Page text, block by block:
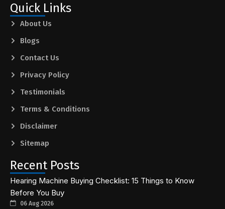
Quick Links
About Us
Blogs
Contact Us
Privacy Policy
Testimonials
Terms & Conditions
Disclaimer
Sitemap
Recent Posts
Hearing Machine Buying Checklist: 15 Things to Know
Before You Buy
06 Aug 2026